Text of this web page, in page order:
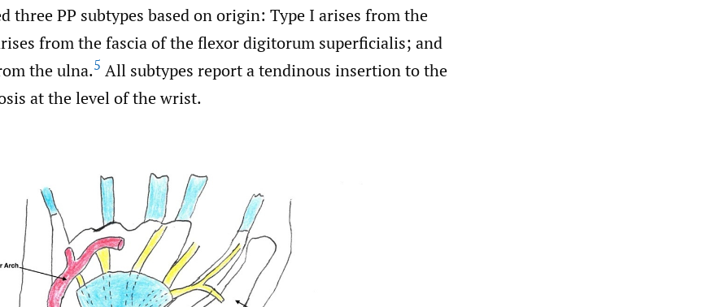
three PP subtypes based on origin: Type I arises from the
from the fascia of the flexor digitorum superficialis; and
the ulna.5 All subtypes report a tendinous insertion to the
at the level of the wrist.